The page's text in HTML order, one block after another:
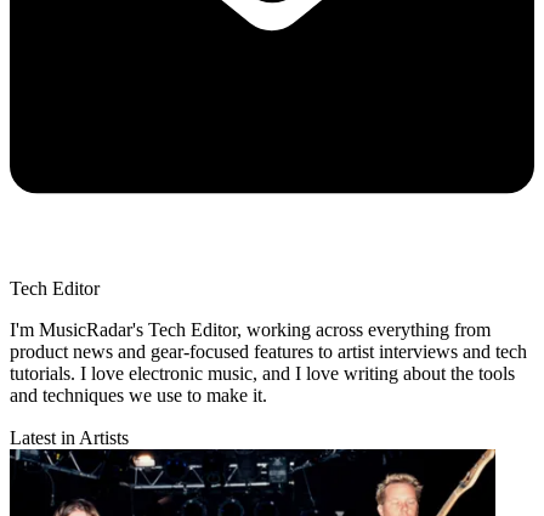
Tech Editor
I'm MusicRadar's Tech Editor, working across everything from
product news and gear-focused features to artist interviews and tech
tutorials. I love electronic music, and I love writing about the tools
and techniques we use to make it.
Latest in Artists